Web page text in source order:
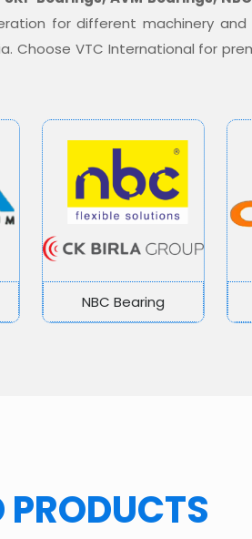
for different machinery
Choose VTC International for
NBC Bearing
PRODUCTS